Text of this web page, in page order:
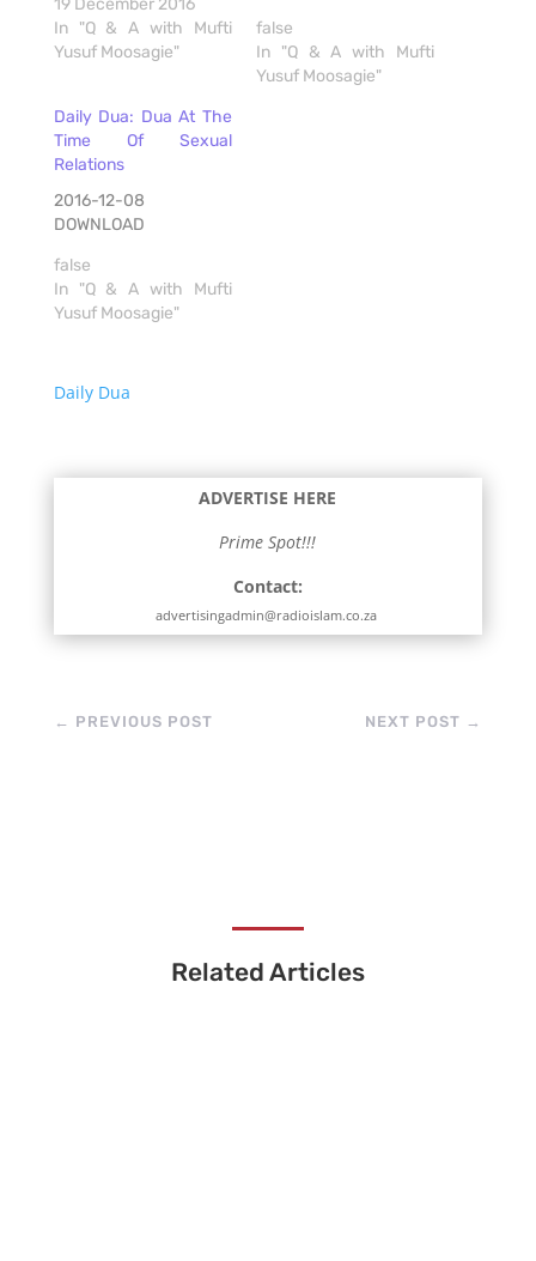
19 December 2016
In "Q & A with Mufti
Yusuf Moosagie"
false
In "Q & A with Mufti
Yusuf Moosagie"
Daily Dua: Dua At The
Time Of Sexual
Relations
2016-12-08
DOWNLOAD
false
In "Q & A with Mufti
Yusuf Moosagie"
Daily Dua
ADVERTISE HERE
Prime Spot!!!
Contact:
advertisingadmin@radioislam.co.za
← PREVIOUS POST NEXT POST →
Related Articles